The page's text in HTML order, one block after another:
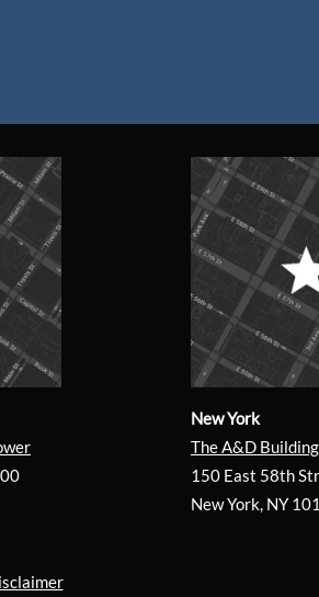
New York
The A&D Building
150 East 58th
New York, NY